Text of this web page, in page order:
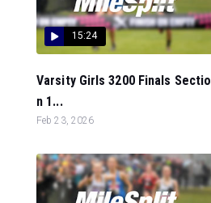
15:24
Varsity Girls 3200 Finals Sectio
n 1...
Feb 23, 2026